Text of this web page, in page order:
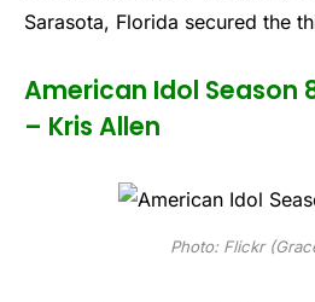
Sarasota, Florida secured the
American Idol Season
– Kris Allen
Photo: Flickr